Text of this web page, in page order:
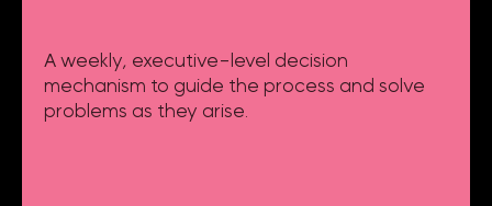
A weekly, executive-level decision
mechanism to guide the process and solve
problems as they arise.